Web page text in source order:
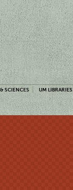
SCIENCES UM LIBRARIES